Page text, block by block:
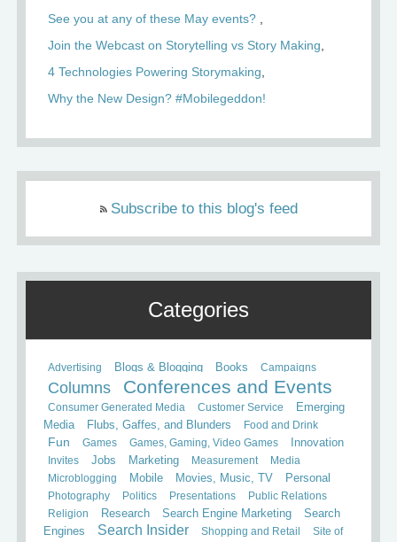
See you at any of these May events?
Join the Webcast on Storytelling vs Story Making
4 Technologies Powering Storymaking
Why the New Design? #Mobilegeddon!
Subscribe to this blog's feed
Categories
Advertising Blogs & Blogging Books Campaigns
Columns Conferences and Events
Consumer Generated Media Customer Service
Emerging
Media
Flubs, Gaffes, and Blunders Food and Drink
Fun Games Games, Gaming, Video Games
Innovation
Invites
Jobs Marketing Measurement
Media
Microblogging
Mobile Movies, Music, TV
Personal
Photography
Politics Presentations
Public Relations
Religion
Research Search Engine Marketing
Search
Engines
Search Insider Shopping and Retail
Site of